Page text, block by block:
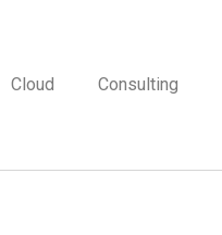
Cloud Consulting